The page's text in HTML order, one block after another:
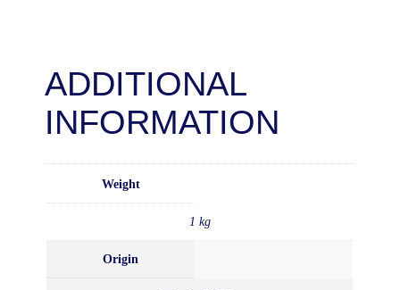
ADDITIONAL
INFORMATION
Weight
1 kg
Origin